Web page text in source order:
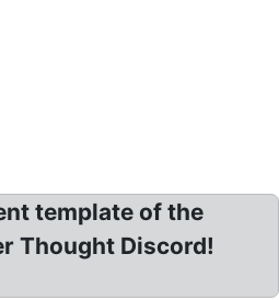
template of the
Thought Discord!